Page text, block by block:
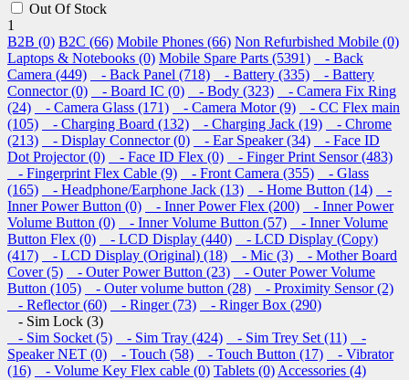
Out Of Stock
1
B2B (0) B2C (66) Mobile Phones (66) Non Refurbished Mobile (0)
Laptops & Notebooks (0) Mobile Spare Parts (5391)
- Back
Camera (449)
- Back Panel (718) - Battery (335)
- Battery
Connector (0)
- Board IC (0) - Body (323)
- Camera Fix Ring
(24)
- Camera Glass (171) - Camera Motor (9)
- CC Flex main
(105)
- Charging Board (132) - Charging Jack (19)
- Chrome
(213)
- Display Connector (0) - Ear Speaker (34)
- Face ID
Dot Projector (0)
- Face ID Flex (0)
- Finger Print Sensor (483)
- Fingerprint Flex Cable (9)
- Front Camera (355)
- Glass
(165)
- Headphone/Earphone Jack (13) - Home Button (14)
-
Inner Power Button (0)
- Inner Power Flex (200)
- Inner Power
Volume Button (0)
- Inner Volume Button (57)
- Inner Volume
Button Flex (0)
- LCD Display (440)
- LCD Display (Copy)
(417)
- LCD Display (Original) (18) - Mic (3)
- Mother Board
Cover (5)
- Outer Power Button (23)
- Outer Power Volume
Button (105)
- Outer volume button (28)
- Proximity Sensor (2)
- Reflector (60)
- Ringer (73)
- Ringer Box (290)
- Sim Lock (3)
- Sim Socket (5)
- Sim Tray (424) - Sim Trey Set (11)
-
Speaker NET (0)
- Touch (58) - Touch Button (17)
- Vibrator
(16)
- Volume Key Flex cable (0) Tablets (0)Accessories (4)